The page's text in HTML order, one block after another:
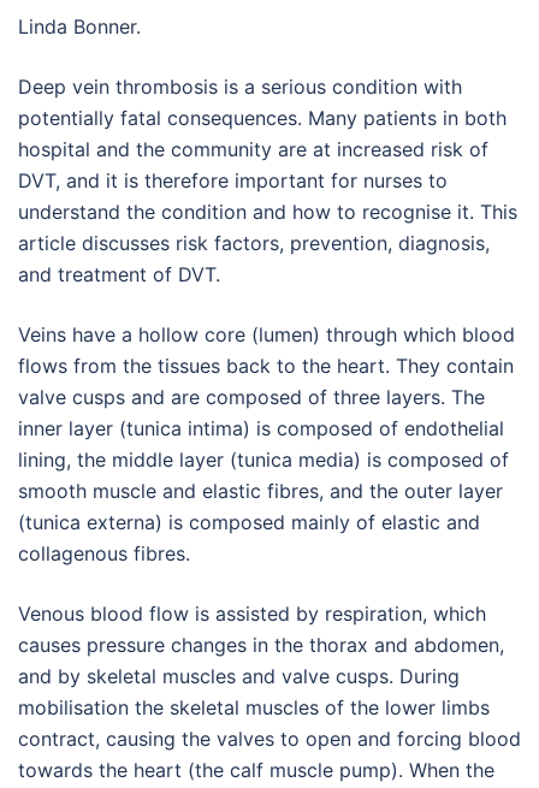
Linda Bonner.
Deep vein thrombosis is a serious condition with
potentially fatal consequences. Many patients in both
hospital and the community are at increased risk of
DVT, and it is therefore important for nurses to
understand the condition and how to recognise it. This
article discusses risk factors, prevention, diagnosis,
and treatment of DVT.
Veins have a hollow core (lumen) through which blood
flows from the tissues back to the heart. They contain
valve cusps and are composed of three layers. The
inner layer (tunica intima) is composed of endothelial
lining, the middle layer (tunica media) is composed of
smooth muscle and elastic fibres, and the outer layer
(tunica externa) is composed mainly of elastic and
collagenous fibres.
Venous blood flow is assisted by respiration, which
causes pressure changes in the thorax and abdomen,
and by skeletal muscles and valve cusps. During
mobilisation the skeletal muscles of the lower limbs
contract, causing the valves to open and forcing blood
towards the heart (the calf muscle pump). When the